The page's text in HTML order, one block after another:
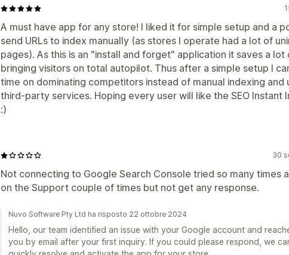
A must have app for any store! I liked it for simple setup and a
send URLs to index manually (as stores I operate had a lot of
pages). As this is an "install and forget" application it saves a lot
bringing visitors on total autopilot. Thus after a simple setup I
time on dominating competitors instead of manual indexing and
third-party services. Hoping every user will like the SEO Instant
:)
30
Not connecting to Google Search Console tried so many times
on the Support couple of times but not get any response.
Nuvo Software Pty Ltd ha risposto 22 ottobre 2024
Hello, our team identified an issue with your Google account and
you by email after your first inquiry. If you could please respond, we